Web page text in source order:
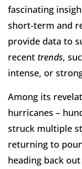
fascinating
short-term and
provide data to
recent trends,
intense, or
Among its
hurricanes –
struck multiple
returning to
heading back